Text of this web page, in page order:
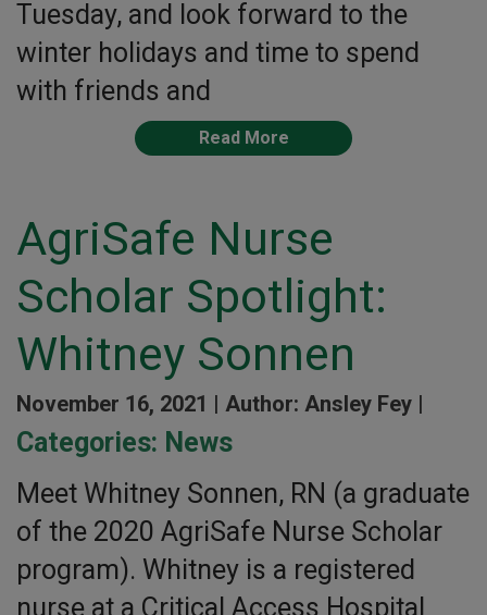
Tuesday, and look forward to the
winter holidays and time to spend
with friends and
Read More
AgriSafe Nurse
Scholar Spotlight:
Whitney Sonnen
November 16, 2021 | Author: Ansley Fey |
Categories: News
Meet Whitney Sonnen, RN (a graduate
of the 2020 AgriSafe Nurse Scholar
program). Whitney is a registered
nurse at a Critical Access Hospital